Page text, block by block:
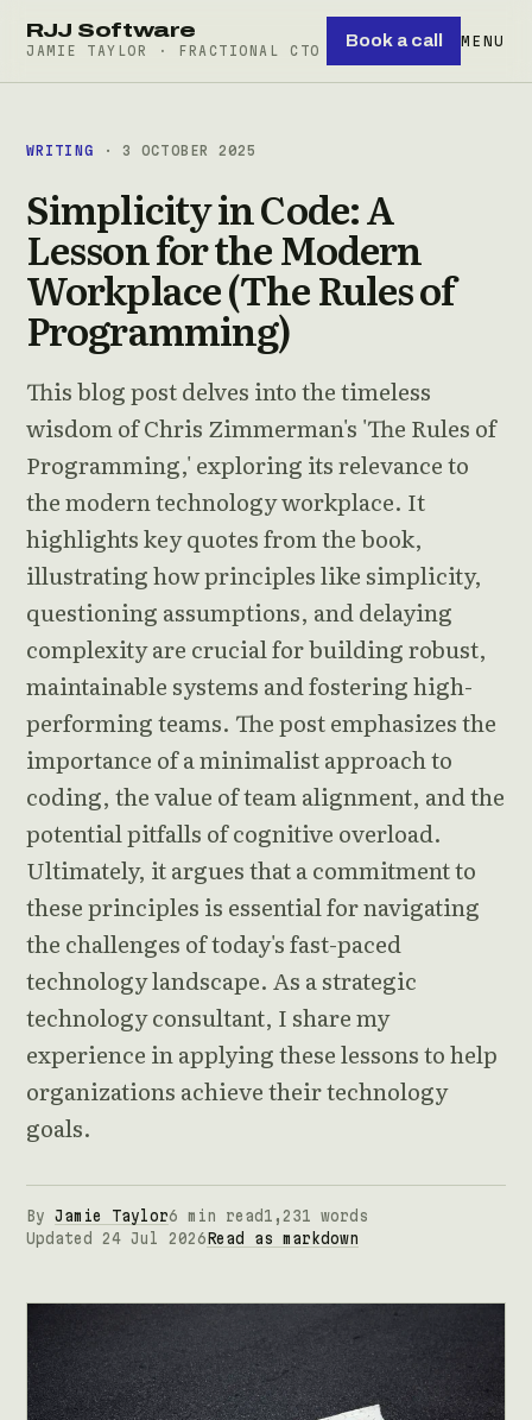
RJJ Software
JAMIE TAYLOR · FRACTIONAL CTO
Book a call MENU
WRITING · 3 OCTOBER 2025
Simplicity in Code: A
Lesson for the Modern
Workplace (The Rules of
Programming)
This blog post delves into the timeless
wisdom of Chris Zimmerman's 'The Rules of
Programming,' exploring its relevance to
the modern technology workplace. It
highlights key quotes from the book,
illustrating how principles like simplicity,
questioning assumptions, and delaying
complexity are crucial for building robust,
maintainable systems and fostering high-
performing teams. The post emphasizes the
importance of a minimalist approach to
coding, the value of team alignment, and the
potential pitfalls of cognitive overload.
Ultimately, it argues that a commitment to
these principles is essential for navigating
the challenges of today's fast-paced
technology landscape. As a strategic
technology consultant, I share my
experience in applying these lessons to help
organizations achieve their technology
goals.
By Jamie Taylor6 min read 1,231 words
Updated 24 Jul 2026 Read as markdown